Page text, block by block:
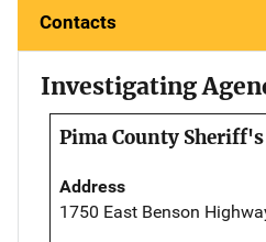
Contacts
Investigating
Pima County
Address
1750 East Benson